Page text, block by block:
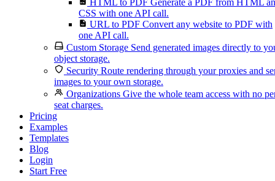
CSS with one API call.
URL to PDF Convert any website to PDF with
one API call.
Custom Storage Send generated images directly to
object storage.
Security Route rendering through your proxies and
images to your own storage.
Organizations Give the whole team access with no
seat charges.
Pricing
Examples
Templates
Blog
Login
Start Free